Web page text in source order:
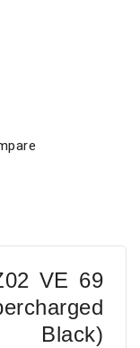
VE 69
Black)